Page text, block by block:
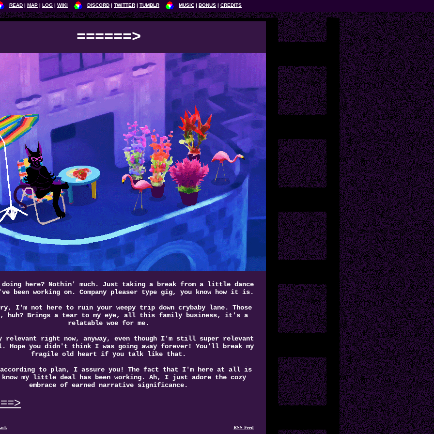
READ MAP LOG WIKI DISCORD TWITTER TUMBLR MUSIC BONUS CREDITS
======>
doing here? Nothin' much. Just taking a break from a little dance
been working on. Company pleaser type gig, you know how it is.
I'm not here to ruin your weepy trip down crybaby lane. Those
, huh? Brings a tear to my eye, all this family business, it's a
relatable woe for me.
relevant right now, anyway, even though I'm still super relevant
Hope you didn't think I was going away forever! You'll break my
fragile old heart if you talk like that.
to plan, I assure you! The fact that I'm here at all is
know my little deal has been working. Ah, I just adore the cozy
embrace of earned narrative significance.
RSS Feed